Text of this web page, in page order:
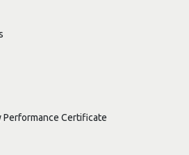
Performance Certificate